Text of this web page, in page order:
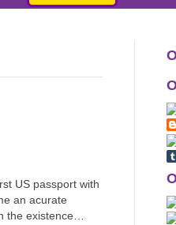
US passport with
an acurate
the existence…